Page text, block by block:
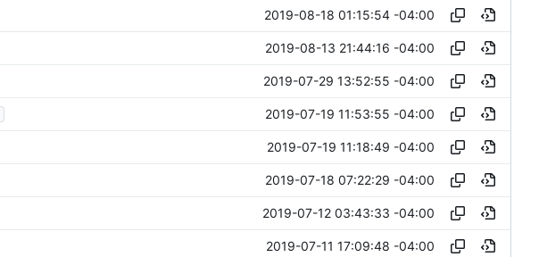
2019-08-18 01:15:54 -04:00
2019-08-13 21:44:16 -04:00
2019-07-29 13:52:55 -04:00
2019-07-19 11:53:55 -04:00
2019-07-19 11:18:49 -04:00
2019-07-18 07:22:29 -04:00
2019-07-12 03:43:33 -04:00
2019-07-11 17:09:48 -04:00